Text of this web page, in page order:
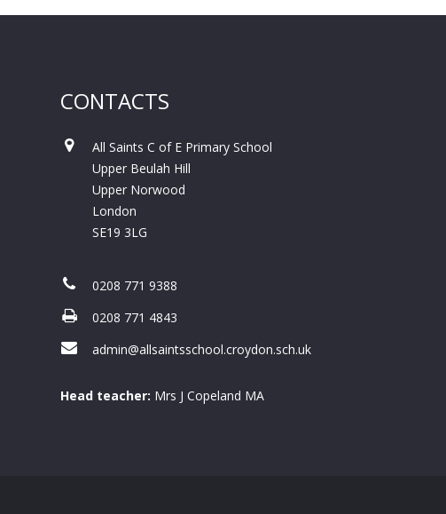
CONTACTS
All Saints C of E Primary School
Upper Beulah Hill
Upper Norwood
London
SE19 3LG
0208 771 9388
0208 771 4843
admin@allsaintsschool.croydon.sch.uk
Head teacher: Mrs J Copeland MA